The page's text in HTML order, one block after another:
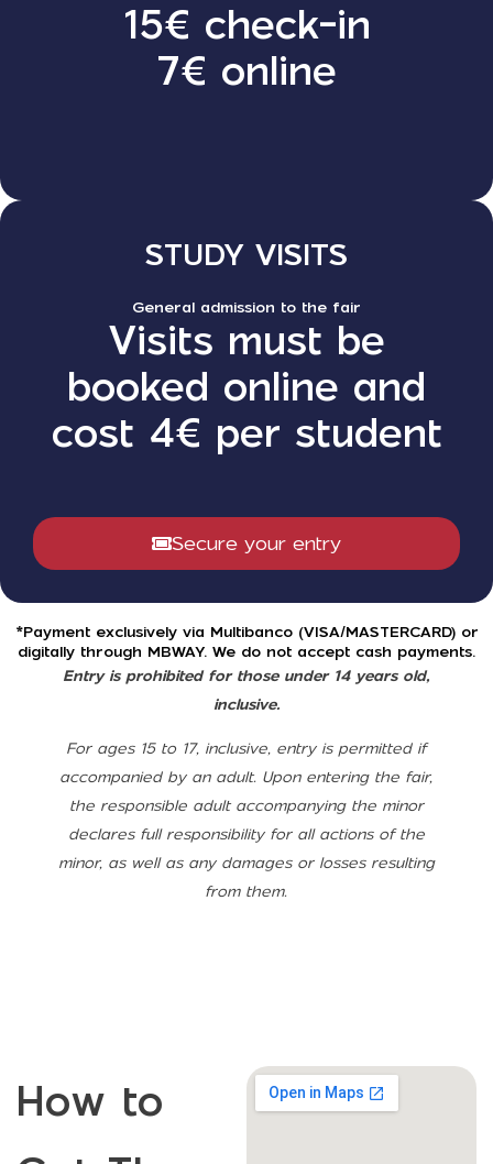
15€ check-in
7€ online
STUDY VISITS
General admission to the fair
Visits must be
booked online and
cost 4€ per student
Secure your entry
*Payment exclusively via Multibanco (VISA/MASTERCARD) or
digitally through MBWAY. We do not accept cash payments.
Entry is prohibited for those under 14 years old,
inclusive.
For ages 15 to 17, inclusive, entry is permitted if
accompanied by an adult. Upon entering the fair,
the responsible adult accompanying the minor
declares full responsibility for all actions of the
minor, as well as any damages or losses resulting
from them.
How to